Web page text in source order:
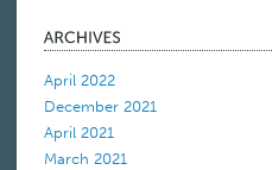
April 2022
December 2021
April 2021
March 2021